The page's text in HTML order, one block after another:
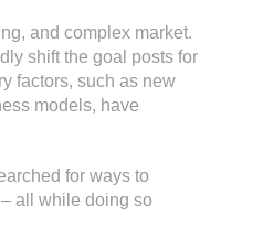
and complex market.
shift the goal posts for
factors, such as new
models, have
for ways to
all while doing so